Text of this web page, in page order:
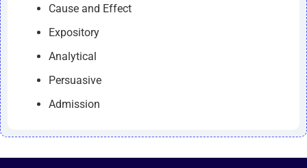
Cause and Effect
Expository
Analytical
Persuasive
Admission